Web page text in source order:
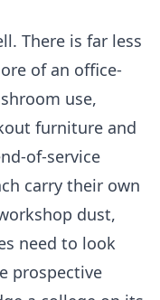
There is far less
of an office-
use,
furniture and
of-service
carry their own
dust,
need to look
prospective